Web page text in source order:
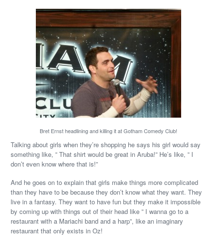
Bret Ernst headlining and killing it at Gotham Comedy Club!
Talking about girls when they’re shopping he says his girl would say
something like, ” That shirt would be great in Aruba!” He’s like, ” I
don’t even know where that is!”
And he goes on to explain that girls make things more complicated
than they have to be because they don’t know what they want. They
live in a fantasy. They want to have fun but they make it impossible
by coming up with things out of their head like ” I wanna go to a
restaurant with a Mariachi band and a harp”, like an imaginary
restaurant that only exists in Oz!